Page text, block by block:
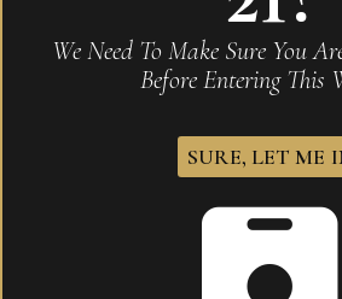
the next time I comment.
We Need To Make Sure You
Before Entering This
SURE, LET ME